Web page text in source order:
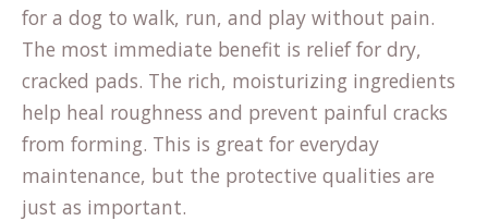
for a dog to walk, run, and play without pain.
The most immediate benefit is relief for dry,
cracked pads. The rich, moisturizing ingredients
help heal roughness and prevent painful cracks
from forming. This is great for everyday
maintenance, but the protective qualities are
just as important.